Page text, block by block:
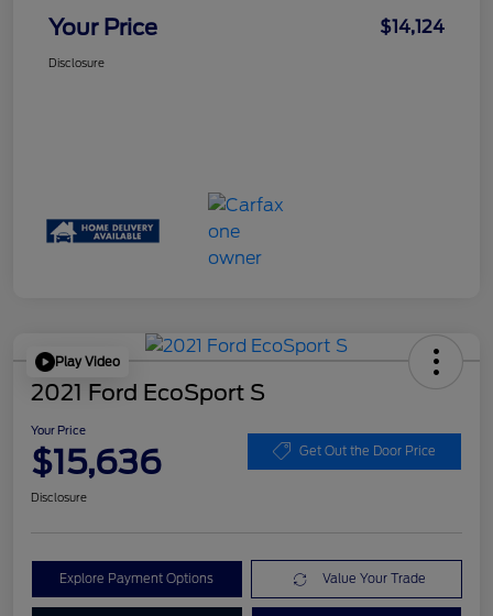
Your Price $14,124
Disclosure
Play Video
2021 Ford EcoSport S
Your Price
$15,636 Get Out the Door Price
Disclosure
Explore Payment Options Value Your Trade